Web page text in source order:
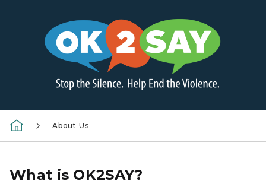
About Us
What is OK2SAY?